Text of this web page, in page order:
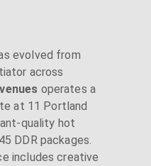
evolved from
across
operates a
at 11 Portland
quality hot
DDR packages.
includes creative